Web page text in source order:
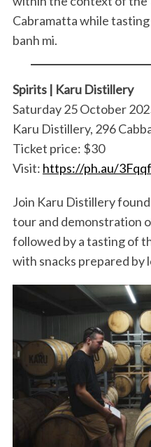
Cabramatta while tasting
banh mi.
Spirits | Karu Distillery
Saturday 25 October
Karu Distillery, 296
Ticket price: $30
Visit: https://ph.au/
Join Karu Distillery
tour and demonstration
followed by a tasting of
with snacks prepared by